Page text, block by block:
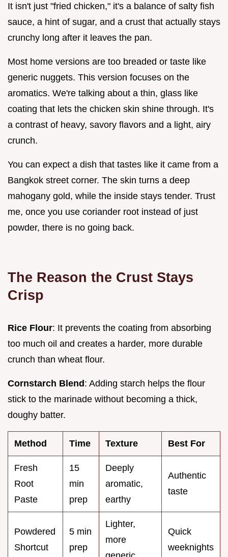
It isn't just "fried chicken," it's a balance of salty fish
sauce, a hint of sugar, and a crust that actually stays
crunchy long after it leaves the pan.
Most home versions are too breaded or taste like
generic nuggets. This version focuses on the
aromatics. We're talking about a thin, glass like
coating that lets the chicken skin shine through. It's
a contrast of heavy, savory flavors and a light, airy
crunch.
You can expect a dish that tastes like it came from a
Bangkok street corner. The skin turns a deep
mahogany gold, while the inside stays tender. Trust
me, once you use coriander root instead of just
powder, there is no going back.
The Reason the Crust Stays
Crisp
Rice Flour: It prevents the coating from absorbing
too much oil and creates a harder, more durable
crunch than wheat flour.
Cornstarch Blend: Adding starch helps the flour
stick to the marinade without becoming a thick,
doughy batter.
Method Time Texture Best For
Fresh
Root
Paste
15
min
prep
Deeply
aromatic,
earthy
Authentic
taste
Powdered
Shortcut
5 min
prep
Lighter,
more
Quick
weeknights